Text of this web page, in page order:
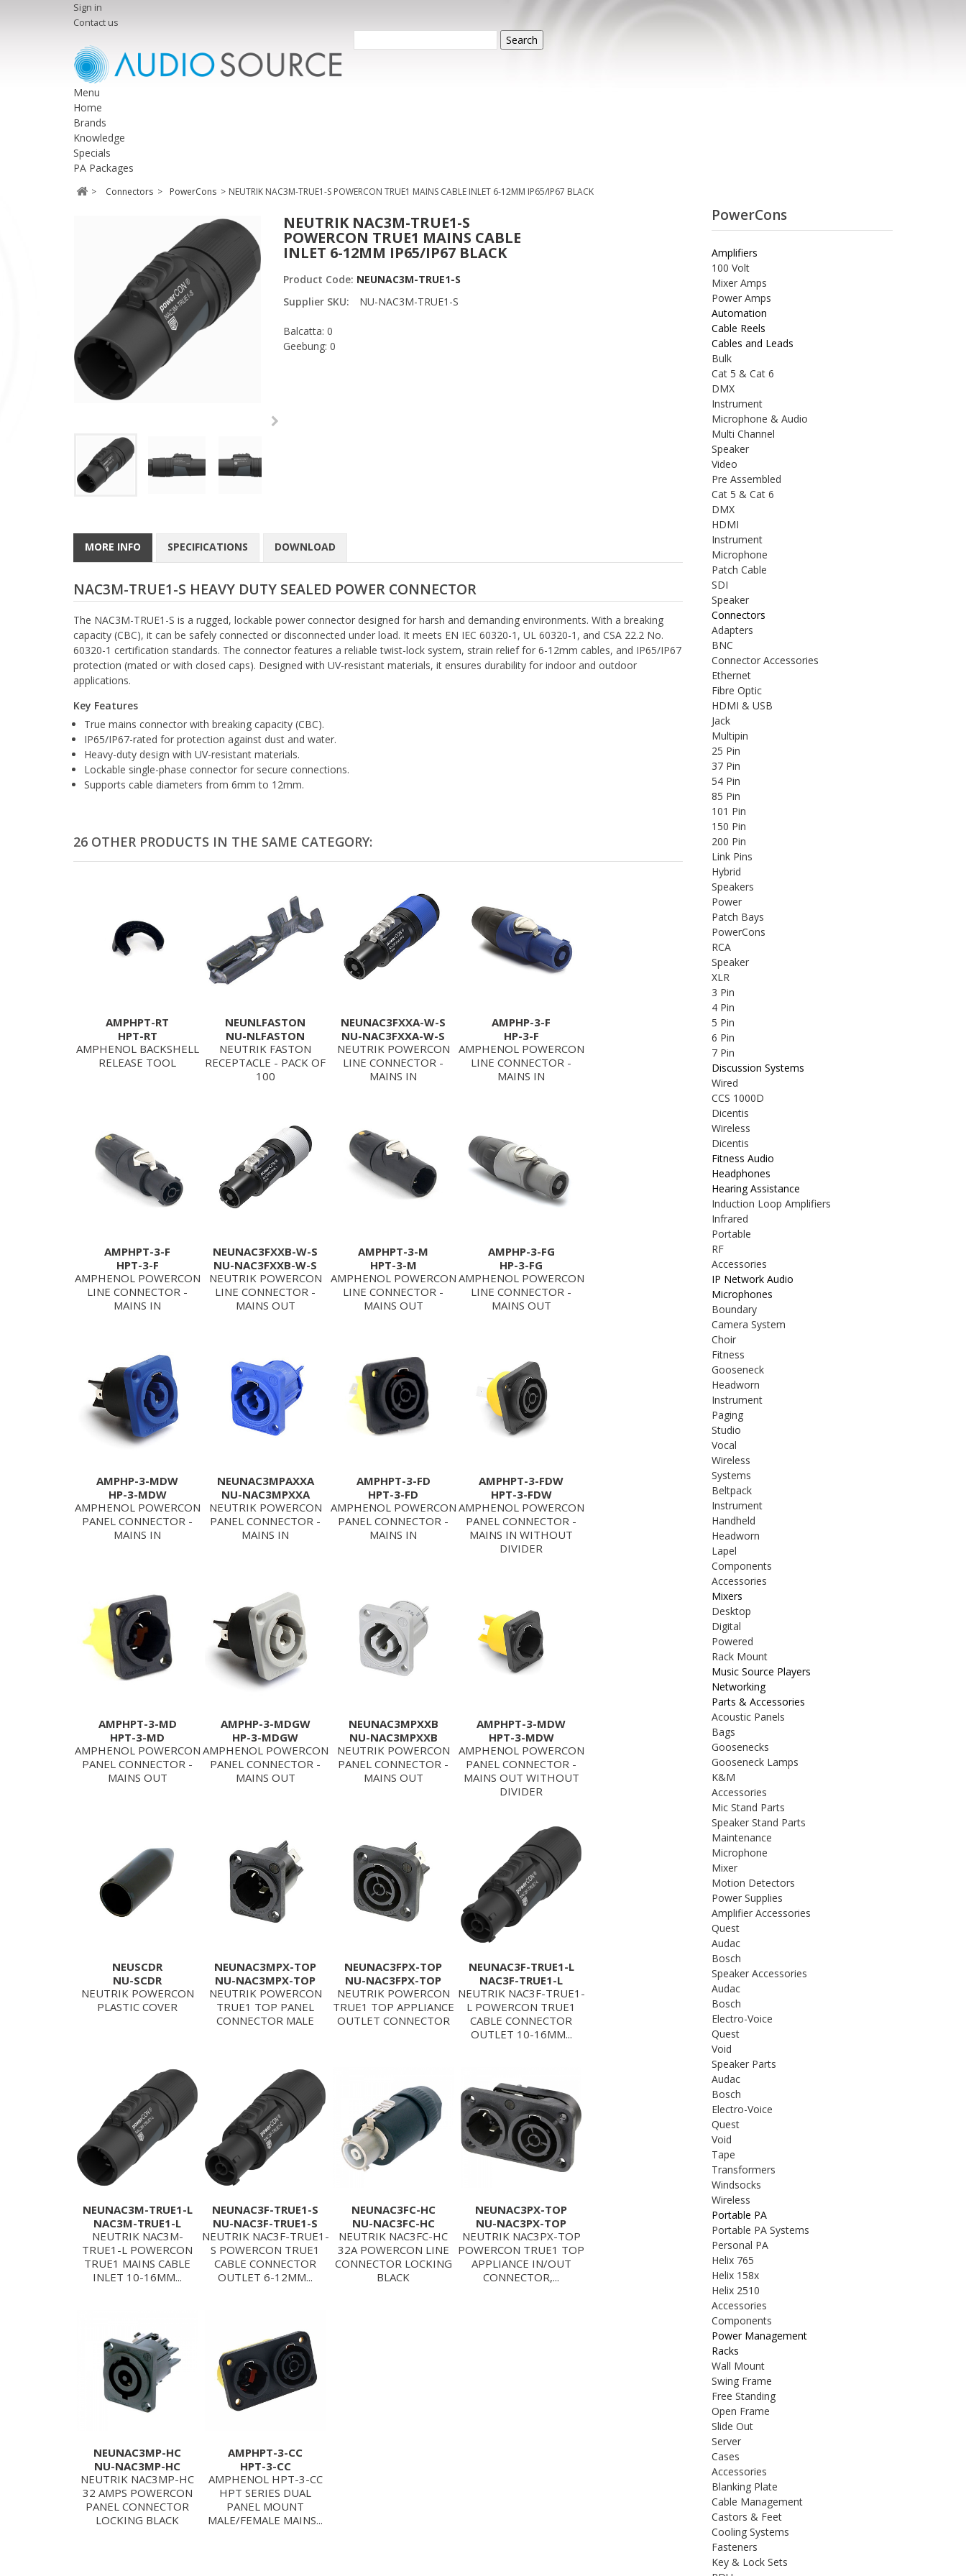
Sign in
Contact us
Search
Menu
Home
Brands
Knowledge
Specials
PA Packages
> Connectors > PowerCons > NEUTRIK NAC3M-TRUE1-S POWERCON TRUE1 MAINS CABLE INLET 6-12MM IP65/IP67 BLACK
NEUTRIK NAC3M-TRUE1-S
POWERCON TRUE1 MAINS CABLE
INLET 6-12MM IP65/IP67 BLACK
Product Code: NEUNAC3M-TRUE1-S
Supplier SKU:
NU-NAC3M-TRUE1-S
Balcatta: 0
Geebung: 0
MORE INFO SPECIFICATIONS DOWNLOAD
NAC3M-TRUE1-S HEAVY DUTY SEALED POWER CONNECTOR
The NAC3M-TRUE1-S is a rugged, lockable power connector designed for harsh and demanding environments. With a breaking
capacity (CBC), it can be safely connected or disconnected under load. It meets EN IEC 60320-1, UL 60320-1, and CSA 22.2 No.
60320-1 certification standards. The connector features a reliable twist-lock system, strain relief for 6-12mm cables, and IP65/IP67
protection (mated or with closed caps). Designed with UV-resistant materials, it ensures durability for indoor and outdoor
applications.
Key Features
True mains connector with breaking capacity (CBC).
IP65/IP67-rated for protection against dust and water.
Heavy-duty design with UV-resistant materials.
Lockable single-phase connector for secure connections.
Supports cable diameters from 6mm to 12mm.
26 OTHER PRODUCTS IN THE SAME CATEGORY:
AMPHPT-RT
HPT-RT
AMPHENOL BACKSHELL
RELEASE TOOL
NEUNLFASTON
NU-NLFASTON
NEUTRIK FASTON
RECEPTACLE - PACK OF
100
NEUNAC3FXXA-W-S
NU-NAC3FXXA-W-S
NEUTRIK POWERCON
LINE CONNECTOR -
MAINS IN
AMPHP-3-F
HP-3-F
AMPHENOL POWERCON
LINE CONNECTOR -
MAINS IN
AMPHPT-3-F
HPT-3-F
AMPHENOL POWERCON
LINE CONNECTOR -
MAINS IN
NEUNAC3FXXB-W-S
NU-NAC3FXXB-W-S
NEUTRIK POWERCON
LINE CONNECTOR -
MAINS OUT
AMPHPT-3-M
HPT-3-M
AMPHENOL POWERCON
LINE CONNECTOR -
MAINS OUT
AMPHP-3-FG
HP-3-FG
AMPHENOL POWERCON
LINE CONNECTOR -
MAINS OUT
AMPHP-3-MDW
HP-3-MDW
AMPHENOL POWERCON
PANEL CONNECTOR -
MAINS IN
NEUNAC3MPAXXA
NU-NAC3MPXXA
NEUTRIK POWERCON
PANEL CONNECTOR -
MAINS IN
AMPHPT-3-FD
HPT-3-FD
AMPHENOL POWERCON
PANEL CONNECTOR -
MAINS IN
AMPHPT-3-FDW
HPT-3-FDW
AMPHENOL POWERCON
PANEL CONNECTOR -
MAINS IN WITHOUT
DIVIDER
AMPHPT-3-MD
HPT-3-MD
AMPHENOL POWERCON
PANEL CONNECTOR -
MAINS OUT
AMPHP-3-MDGW
HP-3-MDGW
AMPHENOL POWERCON
PANEL CONNECTOR -
MAINS OUT
NEUNAC3MPXXB
NU-NAC3MPXXB
NEUTRIK POWERCON
PANEL CONNECTOR -
MAINS OUT
AMPHPT-3-MDW
HPT-3-MDW
AMPHENOL POWERCON
PANEL CONNECTOR -
MAINS OUT WITHOUT
DIVIDER
NEUSCDR
NU-SCDR
NEUTRIK POWERCON
PLASTIC COVER
NEUNAC3MPX-TOP
NU-NAC3MPX-TOP
NEUTRIK POWERCON
TRUE1 TOP PANEL
CONNECTOR MALE
NEUNAC3FPX-TOP
NU-NAC3FPX-TOP
NEUTRIK POWERCON
TRUE1 TOP APPLIANCE
OUTLET CONNECTOR
NEUNAC3F-TRUE1-L
NAC3F-TRUE1-L
NEUTRIK NAC3F-TRUE1-
L POWERCON TRUE1
CABLE CONNECTOR
OUTLET 10-16MM...
NEUNAC3M-TRUE1-L
NAC3M-TRUE1-L
NEUTRIK NAC3M-
TRUE1-L POWERCON
TRUE1 MAINS CABLE
INLET 10-16MM...
NEUNAC3F-TRUE1-S
NU-NAC3F-TRUE1-S
NEUTRIK NAC3F-TRUE1-
S POWERCON TRUE1
CABLE CONNECTOR
OUTLET 6-12MM...
NEUNAC3FC-HC
NU-NAC3FC-HC
NEUTRIK NAC3FC-HC
32A POWERCON LINE
CONNECTOR LOCKING
BLACK
NEUNAC3PX-TOP
NU-NAC3PX-TOP
NEUTRIK NAC3PX-TOP
POWERCON TRUE1 TOP
APPLIANCE IN/OUT
CONNECTOR,...
NEUNAC3MP-HC
NU-NAC3MP-HC
NEUTRIK NAC3MP-HC
32 AMPS POWERCON
PANEL CONNECTOR
LOCKING BLACK
AMPHPT-3-CC
HPT-3-CC
AMPHENOL HPT-3-CC
HPT SERIES DUAL
PANEL MOUNT
MALE/FEMALE MAINS...
PowerCons
Amplifiers
100 Volt
Mixer Amps
Power Amps
Automation
Cable Reels
Cables and Leads
Bulk
Cat 5 & Cat 6
DMX
Instrument
Microphone & Audio
Multi Channel
Speaker
Video
Pre Assembled
Cat 5 & Cat 6
DMX
HDMI
Instrument
Microphone
Patch Cable
SDI
Speaker
Connectors
Adapters
BNC
Connector Accessories
Ethernet
Fibre Optic
HDMI & USB
Jack
Multipin
25 Pin
37 Pin
54 Pin
85 Pin
101 Pin
150 Pin
200 Pin
Link Pins
Hybrid
Speakers
Power
Patch Bays
PowerCons
RCA
Speaker
XLR
3 Pin
4 Pin
5 Pin
6 Pin
7 Pin
Discussion Systems
Wired
CCS 1000D
Dicentis
Wireless
Dicentis
Fitness Audio
Headphones
Hearing Assistance
Induction Loop Amplifiers
Infrared
Portable
RF
Accessories
IP Network Audio
Microphones
Boundary
Camera System
Choir
Fitness
Gooseneck
Headworn
Instrument
Paging
Studio
Vocal
Wireless
Systems
Beltpack
Instrument
Handheld
Headworn
Lapel
Components
Accessories
Mixers
Desktop
Digital
Powered
Rack Mount
Music Source Players
Networking
Parts & Accessories
Acoustic Panels
Bags
Goosenecks
Gooseneck Lamps
K&M
Accessories
Mic Stand Parts
Speaker Stand Parts
Maintenance
Microphone
Mixer
Motion Detectors
Power Supplies
Amplifier Accessories
Quest
Audac
Bosch
Speaker Accessories
Audac
Bosch
Electro-Voice
Quest
Void
Speaker Parts
Audac
Bosch
Electro-Voice
Quest
Void
Tape
Transformers
Windsocks
Wireless
Portable PA
Portable PA Systems
Personal PA
Helix 765
Helix 158x
Helix 2510
Accessories
Components
Power Management
Racks
Wall Mount
Swing Frame
Free Standing
Open Frame
Slide Out
Server
Cases
Accessories
Blanking Plate
Cable Management
Castors & Feet
Cooling Systems
Fasteners
Key & Lock Sets